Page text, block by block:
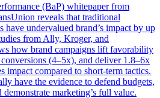
(BaP) whitepaper from
reveals that traditional
have undervalued brand’s impact by up
from Ally, Kroger, and
how brand campaigns lift favorability
(4–5x), and deliver 1.8–6x
impact compared to short-term tactics.
have the evidence to defend budgets,
demonstrate marketing’s full value.